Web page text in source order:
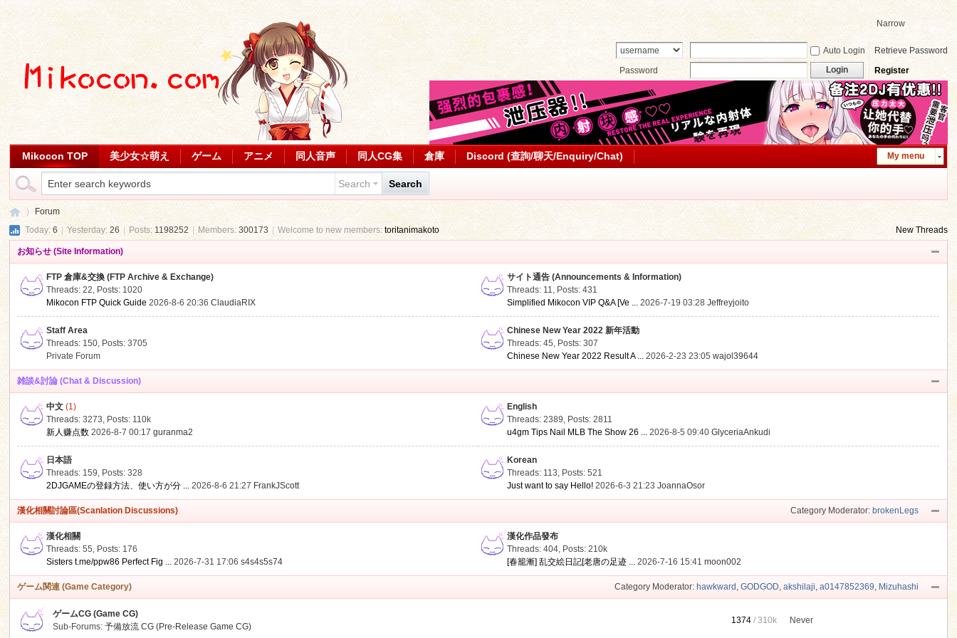
Narrow
Auto Login
Retrieve Password
Password
Login Register
My menu
Mikocon TOP 美少女☆萌え ゲーム アニメ 同人音声 同人CG集 倉庫 Discord (查詢/聊天/Enquiry/Chat)
Search Search
Forum
Today:6 Yesterday:26 Posts: 1198252 | Members:300173 Welcome to new members:toritanimakoto New Threads
お知らせ (Site Information)
FTP 倉庫&交換 (FTP Archive & Exchange)
Threads: 22, Posts: 1020
Mikocon FTP Quick Guide 2026-8-6 20:36ClaudiaRIX
サイト通告 (Announcements & Information)
Threads: 11, Posts: 431
Simplified Mikocon VIP Q&A [Ve ... 2026-7-19 03:28Jeffreyjoito
Staff Area
Threads: 150, Posts: 3705
Private Forum
Chinese New Year 2022 新年活動
Threads: 45, Posts: 307
Chinese New Year 2022 Result A ... 2026-2-23 23:05wajol39644
雑談&討論 (Chat & Discussion)
中文 (1)
Threads: 3273, Posts: 110k
新人赚点数 2026-8-7 00:17guranma2
English
Threads: 2389, Posts: 2811
u4gm Tips Nail MLB The Show 26 ... 2026-8-5 09:40GlyceriaAnkudi
日本語
Threads: 159, Posts: 328
2DJGAMEの登録方法、使い方が分 ... 2026-8-6 21:27 FrankJScott
Korean
Threads: 113, Posts: 521
Just want to say Hello! 2026-6-3 21:23JoannaOsor
Category Moderator: brokenLegs
漢化相關討論區(Scanlation Discussions)
漢化相關
Threads: 55, Posts: 176
Sisters t.me/ppw86 Perfect Fig ... 2026-7-31 17:06s4s4s5s74
漢化作品發布
Threads: 404, Posts:210k
[春籠漸] 乱交絵日記[老唐の足迹 ... 2026-7-16 15:41moon002
Category Moderator: hawkward , GODGOD, akshilaji, a0147852369, Mizuhashi
ゲーム関連 (Game Category)
ゲームCG (Game CG)
Sub-Forums:予備放流 CG (Pre-Release Game CG)
1374 /310k Never